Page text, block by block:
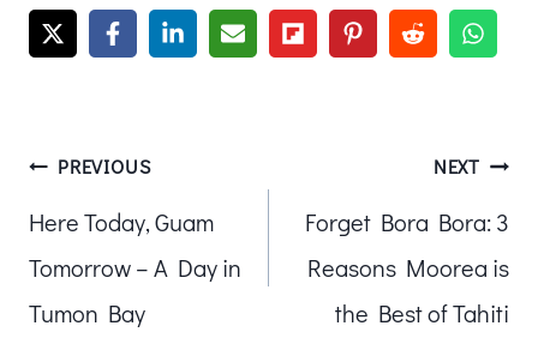
Post
navigation
PREVIOUS
Here Today, Guam
Tomorrow – A Day in
Tumon Bay
NEXT
Forget Bora Bora: 3
Reasons Moorea is
the Best of Tahiti